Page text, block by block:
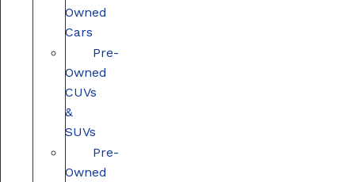
Owned
Cars
Pre-
Owned
CUVs
&
SUVs
Pre-
Owned